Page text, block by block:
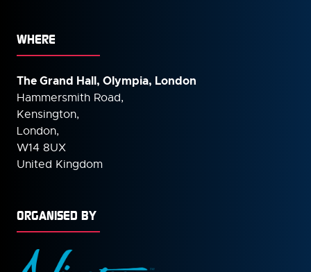
WHERE
The Grand Hall, Olympia, London
Hammersmith Road,
Kensington,
London,
W14 8UX
United Kingdom
ORGANISED BY